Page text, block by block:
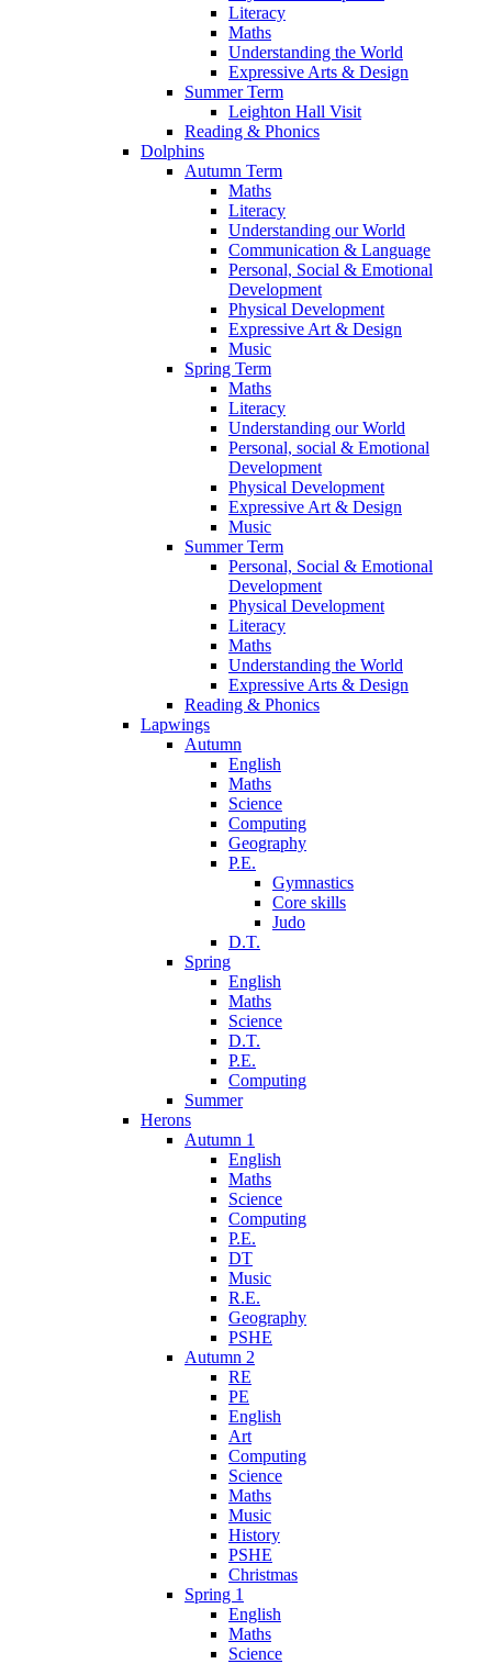
Literacy
Maths
Understanding the World
Expressive Arts & Design
Summer Term
Leighton Hall Visit
Reading & Phonics
Dolphins
Autumn Term
Maths
Literacy
Understanding our World
Communication & Language
Personal, Social & Emotional
Development
Physical Development
Expressive Art & Design
Music
Spring Term
Maths
Literacy
Understanding our World
Personal, social & Emotional
Development
Physical Development
Expressive Art & Design
Music
Summer Term
Personal, Social & Emotional
Development
Physical Development
Literacy
Maths
Understanding the World
Expressive Arts & Design
Reading & Phonics
Lapwings
Autumn
English
Maths
Science
Computing
Geography
P.E.
Gymnastics
Core skills
Judo
D.T.
Spring
English
Maths
Science
D.T.
P.E.
Computing
Summer
Herons
Autumn 1
English
Maths
Science
Computing
P.E.
DT
Music
R.E.
Geography
PSHE
Autumn 2
RE
PE
English
Art
Computing
Science
Maths
Music
History
PSHE
Christmas
Spring 1
English
Maths
Science